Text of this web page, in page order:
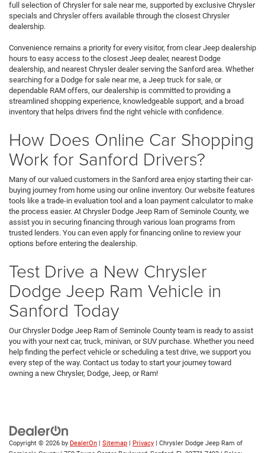
full selection of Chrysler for sale near me, supported by exclusive Chrysler
specials and Chrysler offers available through the closest Chrysler
dealership.
Convenience remains a priority for every visitor, from clear Jeep dealership
hours to easy access to the closest Jeep dealer, nearest Dodge
dealership, and nearest Chrysler dealer serving the Sanford area. Whether
searching for a Dodge for sale near me, a Jeep truck for sale, or
dependable RAM offers, our dealership is committed to providing a
streamlined shopping experience, knowledgeable support, and a broad
inventory that helps drivers find the right vehicle with confidence.
How Does Online Car Shopping
Work for Sanford Drivers?
Many of our valued customers in the Sanford area enjoy starting their car-
buying journey from home using our online inventory. Our website features
tools like a trade-in evaluation tool and a loan payment calculator to make
the process easier. At Chrysler Dodge Jeep Ram of Seminole County, we
assist you in securing financing through various loan programs from
trusted lenders. You can even apply for financing online to review your
options before entering the dealership.
Test Drive a New Chrysler
Dodge Jeep Ram Vehicle in
Sanford Today
Our Chrysler Dodge Jeep Ram of Seminole County team is ready to assist
you with your next car, truck, minivan, or SUV purchase. Whether you need
help finding the perfect vehicle or scheduling a test drive, we support you
every step of the way. Contact us today to start your journey toward
owning a new Chrysler, Dodge, Jeep, or Ram!
Copyright © 2026 by DealerOn Sitemap Privacy | Chrysler Dodge Jeep Ram of